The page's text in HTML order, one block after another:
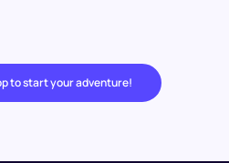
to start your adventure!